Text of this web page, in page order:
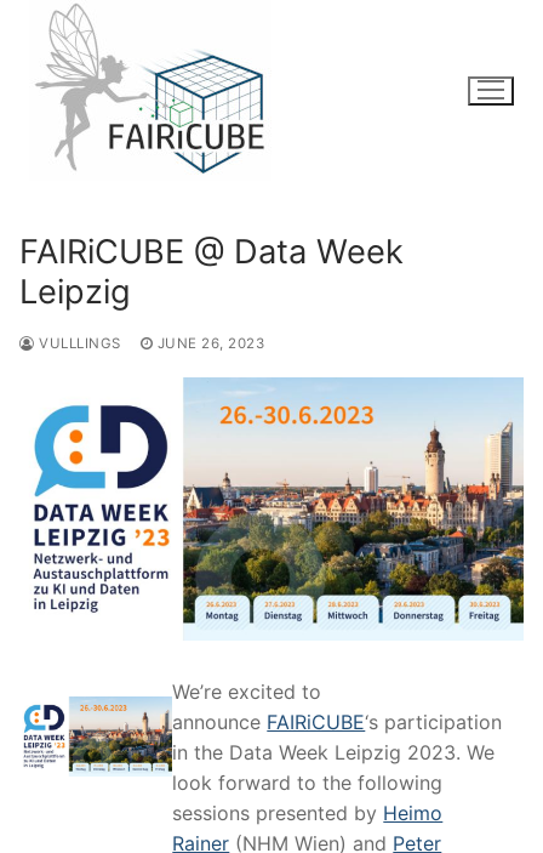
content
FAIRiCUBE @ Data Week
Leipzig
VULLLINGS JUNE 26, 2023
We’re excited to
announce FAIRiCUBE‘s participation
in the Data Week Leipzig 2023. We
look forward to the following
sessions presented by Heimo
Rainer (NHM Wien) and Peter